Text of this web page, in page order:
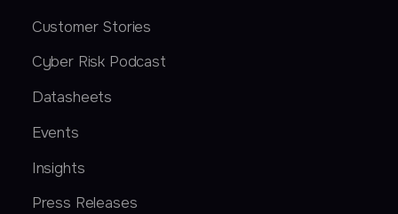
Customer Stories
Cyber Risk Podcast
Datasheets
Events
Insights
Press Releases